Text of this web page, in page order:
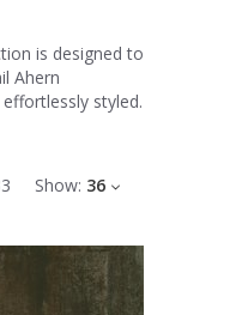
is designed to
Ahern
styled.
Show: 36